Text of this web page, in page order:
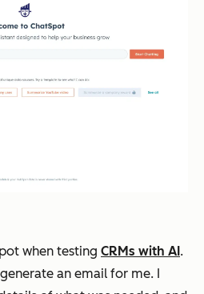
when testing CRMs with AI.
an email for me. I